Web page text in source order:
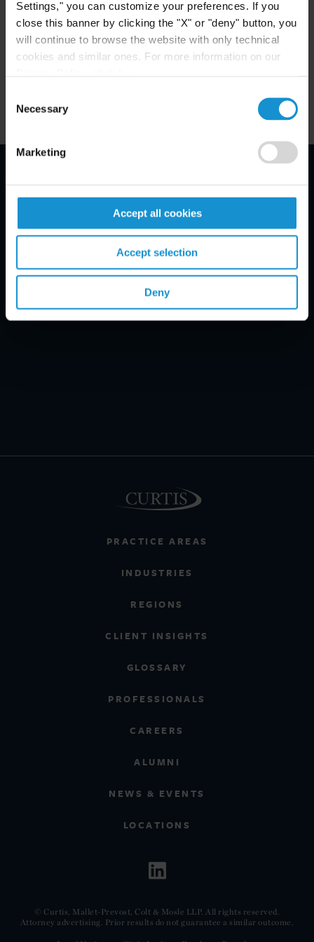
Settings," you can customize your preferences. If you
close this banner by clicking the "X" or "deny" button, you
will continue to browse the website with only technical
cookies and similar ones. For more information on our
Selection
Necessary
Marketing
Accept all cookies
Accept selection
Deny
areas.
PRACTICE AREAS
INDUSTRIES
REGIONS
CLIENT INSIGHTS
GLOSSARY
PROFESSIONALS
CAREERS
ALUMNI
NEWS & EVENTS
LOCATIONS
© Curtis, Mallet-Prevost, Colt & Mosle LLP. All rights reserved.
Attorney advertising. Prior results do not guarantee a similar outcome.